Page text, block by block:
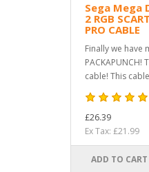
Sega Mega
2 RGB
PRO CABLE
Finally we have
PACKAPUNCH!
cable! This
£26.39
Ex Tax: £21.99
ADD TO CART